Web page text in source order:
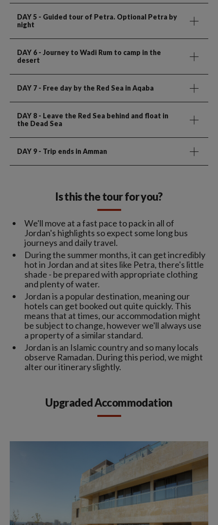
DAY 5 - Guided tour of Petra. Optional Petra by
night
DAY 6 - Journey to Wadi Rum to camp in the
desert
DAY 7 - Free day by the Red Sea in Aqaba
DAY 8 - Leave the Red Sea behind and float in
the Dead Sea
DAY 9 - Trip ends in Amman
Is this the tour for you?
We'll move at a fast pace to pack in all of
Jordan's highlights so expect some long bus
journeys and daily travel.
During the summer months, it can get incredibly
hot in Jordan and at sites like Petra, there's little
shade - be prepared with appropriate clothing
and plenty of water.
Jordan is a popular destination, meaning our
hotels can get booked out quite quickly. This
means that at times, our accommodation might
be subject to change, however we'll always use
a property of a similar standard.
Jordan is an Islamic country and so many locals
observe Ramadan. During this period, we might
alter our itinerary slightly.
Upgraded Accommodation